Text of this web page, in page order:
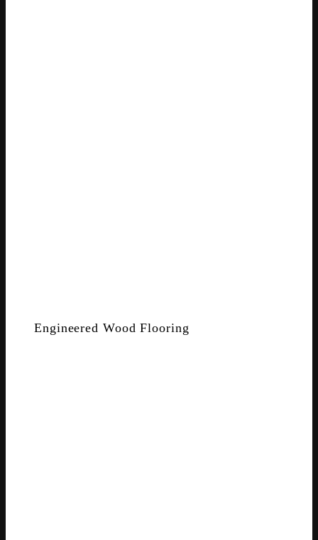
Engineered Wood Flooring